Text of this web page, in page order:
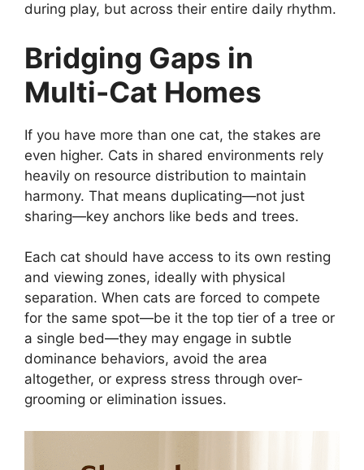
during play, but across their entire daily rhythm.
Bridging Gaps in
Multi-Cat Homes
If you have more than one cat, the stakes are
even higher. Cats in shared environments rely
heavily on resource distribution to maintain
harmony. That means duplicating—not just
sharing—key anchors like beds and trees.
Each cat should have access to its own resting
and viewing zones, ideally with physical
separation. When cats are forced to compete
for the same spot—be it the top tier of a tree or
a single bed—they may engage in subtle
dominance behaviors, avoid the area
altogether, or express stress through over-
grooming or elimination issues.